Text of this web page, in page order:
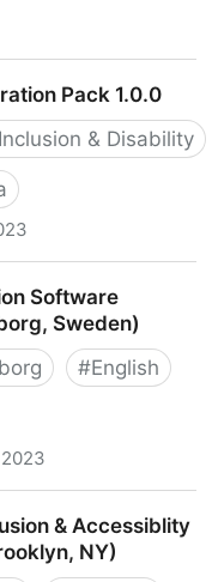
Pack 1.0.0
& Disability
Software
Sweden)
#English
& Accessiblity
NY)